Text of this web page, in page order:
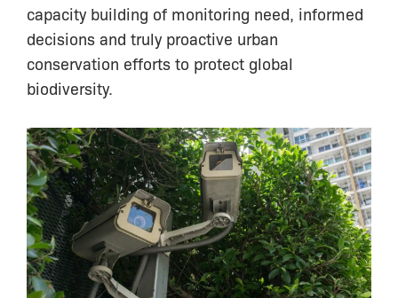
capacity building of monitoring need, informed
decisions and truly proactive urban
conservation efforts to protect global
biodiversity.